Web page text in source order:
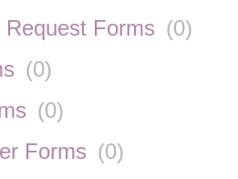
Request Forms (0)
(0)
(0)
Forms (0)